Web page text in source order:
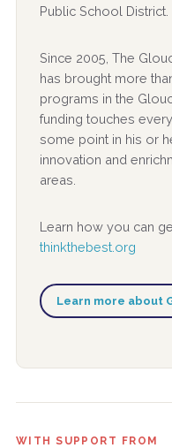
Public School District.
Since 2005, The
has brought more
programs in the
funding touches
some point in his or
innovation and
areas.
Learn how you can
thinkthebest.org
Learn more about
WITH SUPPORT FROM